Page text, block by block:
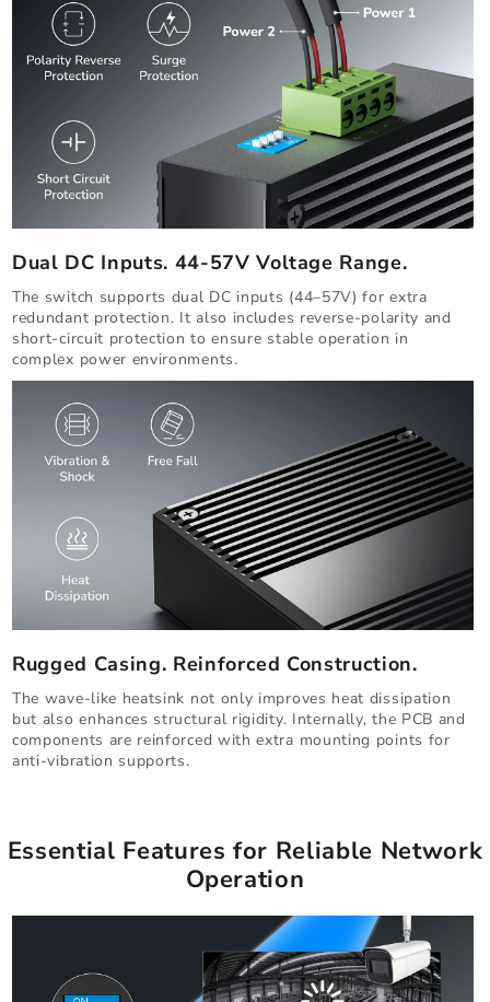
Dual DC Inputs. 44-57V Voltage Range.
The switch supports dual DC inputs (44–57V) for extra
redundant protection. It also includes reverse-polarity and
short-circuit protection to ensure stable operation in
complex power environments.
Rugged Casing. Reinforced Construction.
The wave-like heatsink not only improves heat dissipation
but also enhances structural rigidity. Internally, the PCB and
components are reinforced with extra mounting points for
anti-vibration supports.
Essential Features for Reliable Network
Operation